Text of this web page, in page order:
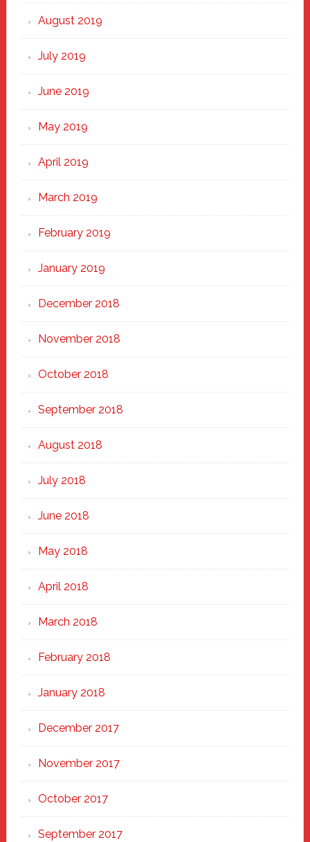
August 2019
July 2019
June 2019
May 2019
April 2019
March 2019
February 2019
January 2019
December 2018
November 2018
October 2018
September 2018
August 2018
July 2018
June 2018
May 2018
April 2018
March 2018
February 2018
January 2018
December 2017
November 2017
October 2017
September 2017